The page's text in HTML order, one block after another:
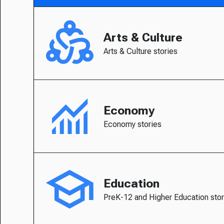
Arts & Culture
Arts & Culture stories
Economy
Economy stories
Education
PreK-12 and Higher Education